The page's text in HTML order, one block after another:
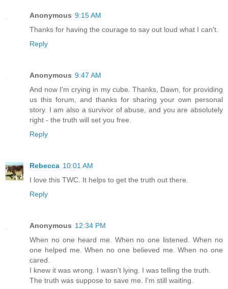
Anonymous 9:15 AM
Thanks for having the courage to say out loud what I can't.
Reply
Anonymous 9:47 AM
And now I'm crying in my cube. Thanks, Dawn, for providing
us this forum, and thanks for sharing your own personal
story. I am also a survivor of abuse, and you are absolutely
right - the truth will set you free.
Reply
Rebecca 10:01 AM
I love this TWC. It helps to get the truth out there.
Reply
Anonymous 12:34 PM
When no one heard me. When no one listened. When no
one helped me. When no one believed me. When no one
cared.
I knew it was wrong. I wasn't lying. I was telling the truth.
The truth was suppose to save me. I'm still waiting.